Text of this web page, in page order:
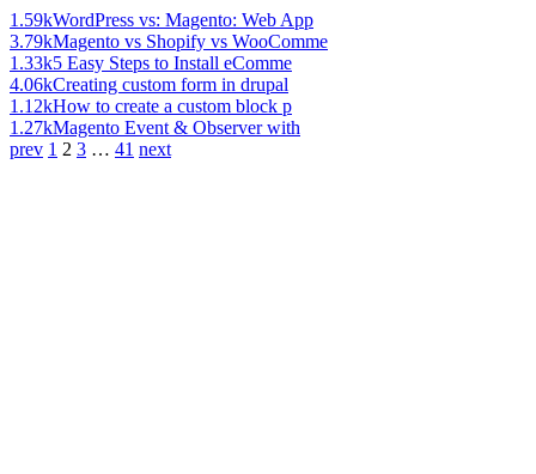
1.59kWordPress vs: Magento: Web App
3.79kMagento vs Shopify vs WooComme
1.33k5 Easy Steps to Install eComme
4.06kCreating custom form in drupal
1.12kHow to create a custom block p
1.27kMagento Event & Observer with
prev 1 2 3 … 41 next